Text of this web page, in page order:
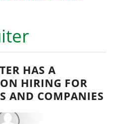
HAS A
HIRING FOR
AND COMPANIES